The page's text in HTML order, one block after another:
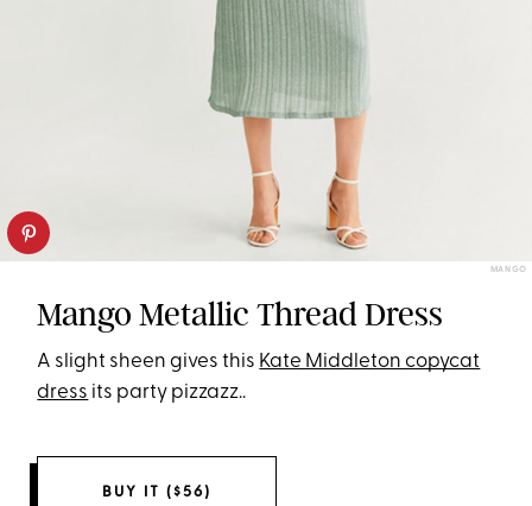
MANGO
Mango Metallic Thread Dress
A slight sheen gives this Kate Middleton copycat
dress its party pizzazz..
BUY IT ($56)